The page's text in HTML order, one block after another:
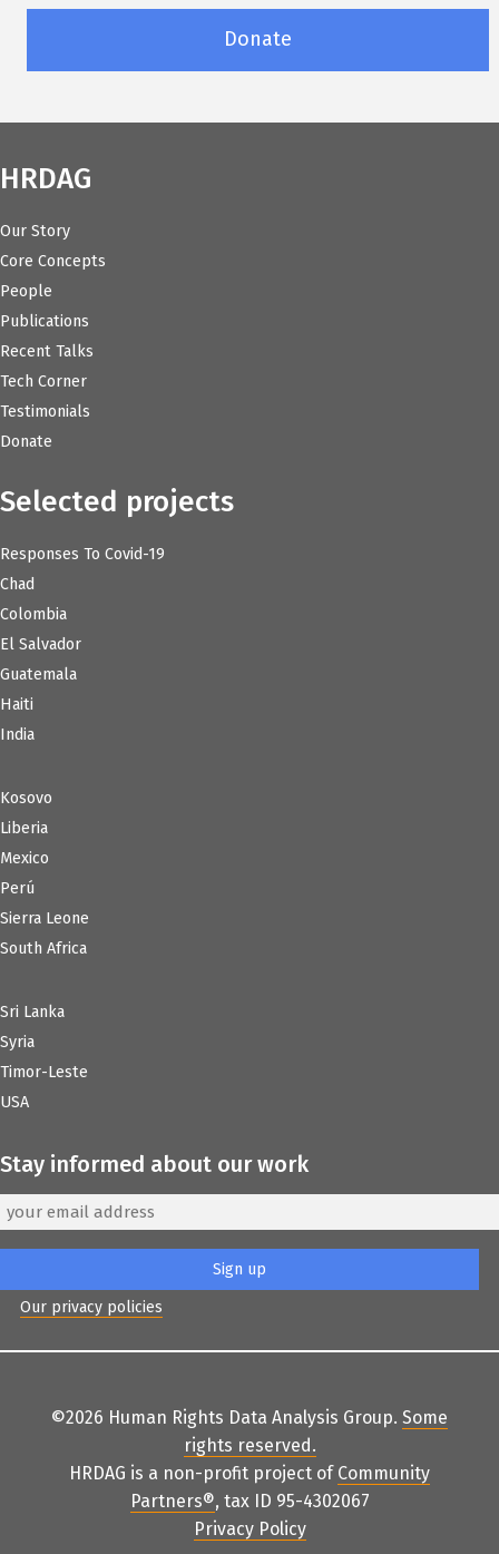
Donate
HRDAG
Our Story
Core Concepts
People
Publications
Recent Talks
Tech Corner
Testimonials
Donate
Selected projects
Responses To Covid-19
Chad
Colombia
El Salvador
Guatemala
Haiti
India
Kosovo
Liberia
Mexico
Perú
Sierra Leone
South Africa
Sri Lanka
Syria
Timor-Leste
USA
Stay informed about our work
Our privacy policies
©2026 Human Rights Data Analysis Group. Some
rights reserved.
HRDAG is a non-profit project of Community
Partners®, tax ID 95-4302067
Privacy Policy